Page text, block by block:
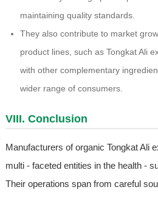
maintaining quality standards.
They also contribute to market
product lines, such as Tongkat Ali
with other complementary
wider range of consumers.
VIII. Conclusion
Manufacturers of organic Tongkat Ali
multi - faceted entities in the health -
Their operations span from careful